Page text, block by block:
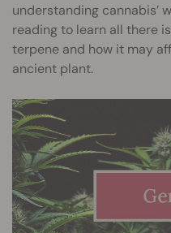
understanding cannabis’
reading to learn all there
terpene and how it may
ancient plant.